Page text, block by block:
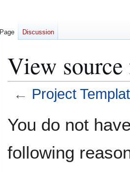
View source
← Project
toto
You do not
following
Page Discussion